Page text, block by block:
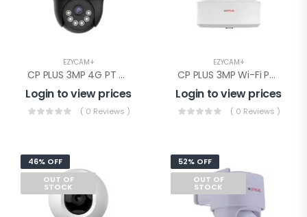
EZYCAM+
CP PLUS 3MP 4G PT Camera(EZ-S35T)
Login to view prices
( 0 Reviews )
EZYCAM+
CP PLUS 3MP Wi-Fi PT Camera( CP-E31Q)
Login to view prices
( 0 Reviews )
46% OFF
OUT OF
STOCK
52% OFF
OUT OF
STOCK